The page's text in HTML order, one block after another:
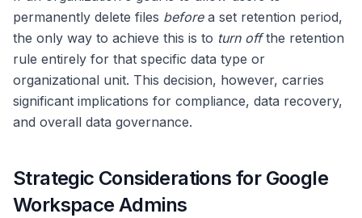
permanently delete files beforea set retention period,
the only way to achieve this is to turn offthe retention
rule entirely for that specific data type or
organizational unit. This decision, however, carries
significant implications for compliance, data recovery,
and overall data governance.
Strategic Considerations for Google
Workspace Admins